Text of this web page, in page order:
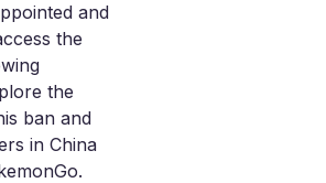
and
the
the
ban and
in China